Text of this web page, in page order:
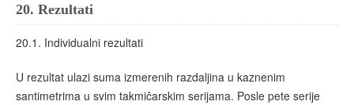
20. Rezultati
20.1. Individualni rezultati
U rezultat ulazi suma izmerenih razdaljina u kaznenim
santimetrima u svim takmičarskim serijama. Posle pete serije